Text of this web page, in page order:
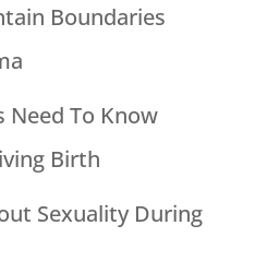
Boundaries
Need To Know
Birth
Sexuality During